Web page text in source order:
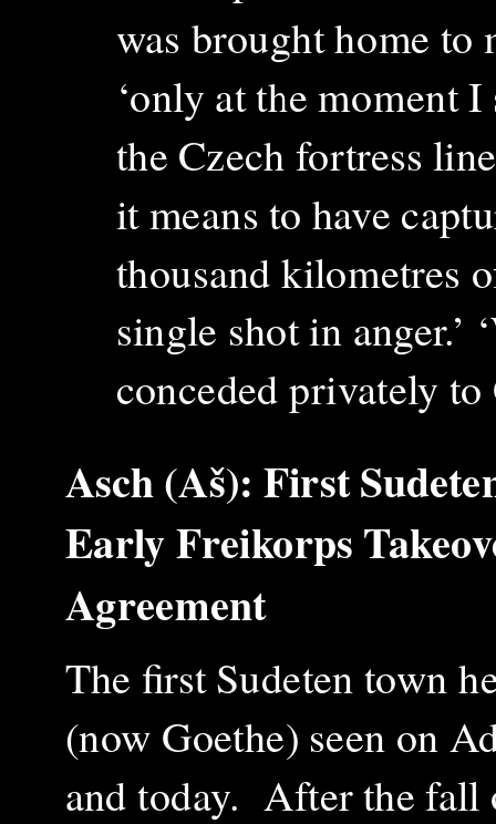
was brought home to
‘only at the moment
the Czech fortress
it means to have
thousand kilometres
single shot in anger.’
conceded privately
Asch (Aš): First
Early Freikorps
Agreement
The first Sudeten town
(now Goethe) seen on
and today. After the fall